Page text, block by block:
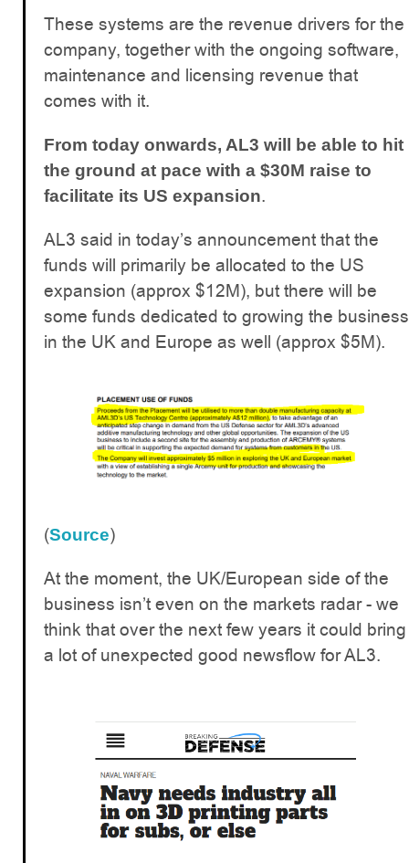
These systems are the revenue drivers for the
company, together with the ongoing software,
maintenance and licensing revenue that
comes with it.
From today onwards, AL3 will be able to hit
the ground at pace with a $30M raise to
facilitate its US expansion.
AL3 said in today’s announcement that the
funds will primarily be allocated to the US
expansion (approx $12M), but there will be
some funds dedicated to growing the business
in the UK and Europe as well (approx $5M).
(Source)
At the moment, the UK/European side of the
business isn’t even on the markets radar - we
think that over the next few years it could bring
a lot of unexpected good newsflow for AL3.